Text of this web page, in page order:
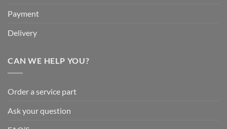
Payment
Delivery
CAN WE HELP YOU?
Order a service part
Ask your question